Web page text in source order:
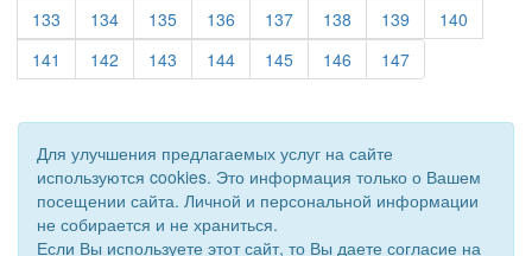
133 (current)
134(current)
135(current)
136 (current)
137(current)
138 (current)
139 (current)
140
141 (current)
142 (current)
143 (current)
144(current)
145(current)
146 (current)
147(current)
Для улучшения предлагаемых услуг на сайте
используются cookies. Это информация только о Вашем
посещении сайта. Личной и персональной информации
не собирается и не храниться.
Если Вы используете этот сайт, то Вы даете согласие на